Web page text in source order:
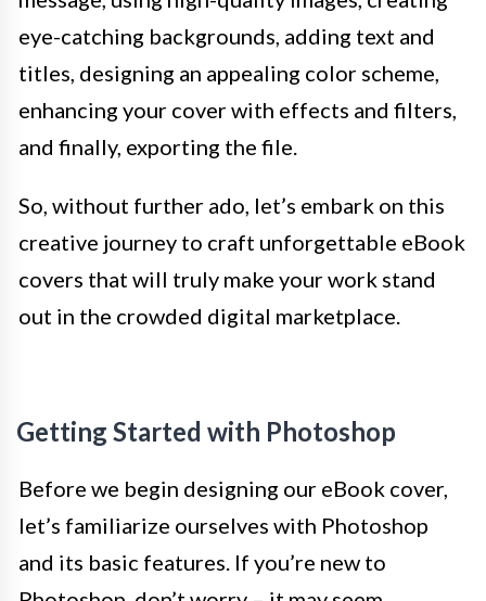
eye-catching backgrounds, adding text and
titles, designing an appealing color scheme,
enhancing your cover with effects and filters,
and finally, exporting the file.
So, without further ado, let’s embark on this
creative journey to craft unforgettable eBook
covers that will truly make your work stand
out in the crowded digital marketplace.
Getting Started with Photoshop
Before we begin designing our eBook cover,
let’s familiarize ourselves with Photoshop
and its basic features. If you’re new to